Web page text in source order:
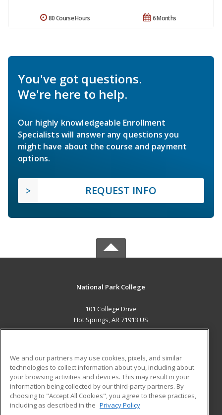
6 Months
80 Course Hours
You've got questions.
We're here to help.
Our highly knowledgeable Enrollment
Specialists will answer any questions you
might have about the course and payment
options.
REQUEST INFO
National Park College
101 College Drive
Hot Springs, AR 71913 US
ADDITIONAL RESOURCES
Military
Financial Assistance
Help
Student Blog
We and our partners may use cookies, pixels, and similar
technologies to collect information about you, including about
your browsing activities and devices. This may result in your
information being collected by our third-party partners. By
choosing to "Accept All Cookies", you agree to these practices,
including as described in the Privacy Policy